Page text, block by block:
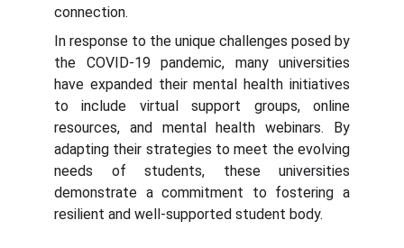
connection.
In response to the unique challenges posed by
the COVID-19 pandemic, many universities
have expanded their mental health initiatives
to include virtual support groups, online
resources, and mental health webinars. By
adapting their strategies to meet the evolving
needs of students, these universities
demonstrate a commitment to fostering a
resilient and well-supported student body.